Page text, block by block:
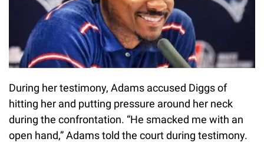
During her testimony, Adams accused Diggs of
hitting her and putting pressure around her neck
during the confrontation. “He smacked me with an
open hand,” Adams told the court during testimony.